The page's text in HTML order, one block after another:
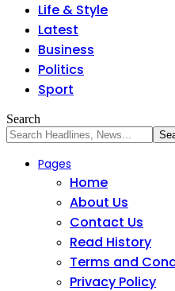
Life & Style
Latest
Business
Politics
Sport
Search
Pages
Home
About Us
Contact Us
Read History
Terms and
Privacy Policy